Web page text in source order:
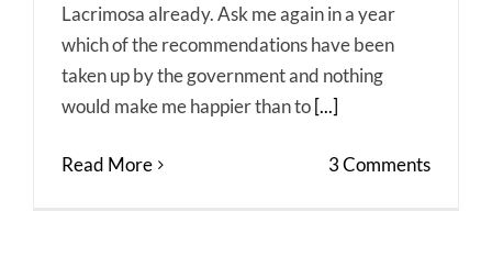
Lacrimosa already. Ask me again in a year
which of the recommendations have been
taken up by the government and nothing
would make me happier than to [...]
Read More 3 Comments